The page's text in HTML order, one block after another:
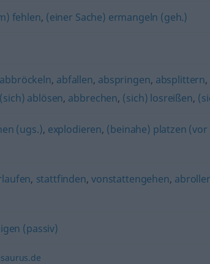
fehlen, (einer Sache) ermangeln (geh.)
abbröckeln, abfallen, abspringen, absplittern,
(sich) ablösen, abbrechen, (sich) losreißen,
(ugs.), explodieren, (beinahe) platzen
, stattfinden,vonstattengehen,
(passiv)